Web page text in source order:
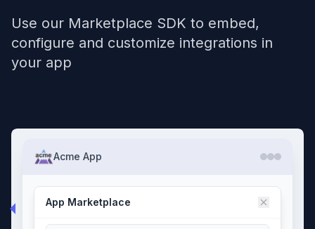
Use our Marketplace SDK to embed,
configure and customize integrations in
your app
Acme App
App Marketplace